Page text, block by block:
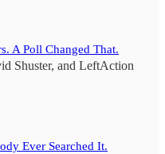
A Poll Changed That.
Shuster, and LeftAction
Ever Searched It.